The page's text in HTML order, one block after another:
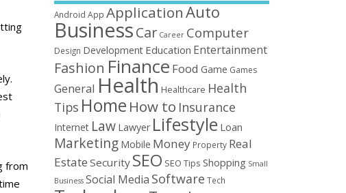
from
Android App ApplicationAuto
BusinessCar Career Computer
Design Development Education Entertainment
Fashion Finance Food Game Games
General Health Healthcare Health
Tips Home How to Insurance
Internet Law Lawyer Lifestyle Loan
Marketing Mobile Money Property Real
Estate Security SEO SEO Tips Shopping Small
Business Social Media Software Tech